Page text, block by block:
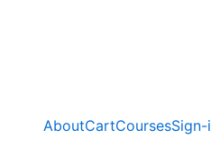
AboutCartCoursesSign-